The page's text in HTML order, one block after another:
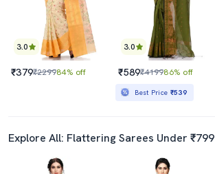
3.0
₹379₹229984% off
3.0
₹589₹419986% off
Best Price ₹539
Explore All: Flattering Sarees Under ₹799